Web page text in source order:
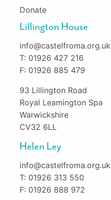
Donate
Lillington House
info@castelfroma.org.uk
T: 01926 427 216
F: 01926 885 479
93 Lillington Road
Royal Leamington Spa
Warwickshire
CV32 6LL
Helen Ley
info@castelfroma.org.uk
T: 01926 313 550
F: 01926 888 972